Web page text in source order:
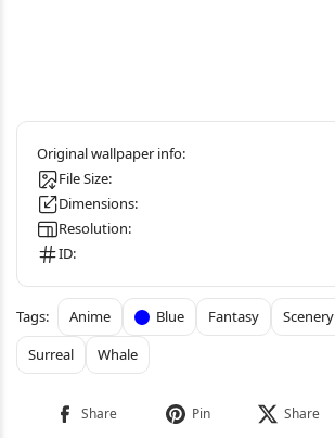
File Size:
Dimensions:
Resolution:
ID:
Anime Blue Fantasy Scenery
Surreal
Whale